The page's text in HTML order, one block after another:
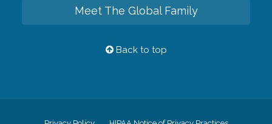
Meet The Global Family
Back to top